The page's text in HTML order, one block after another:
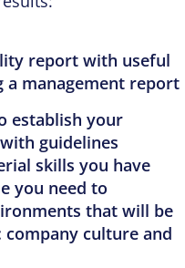
report with useful
management report
establish your
guidelines
skills you have
you need to
that will be
culture and